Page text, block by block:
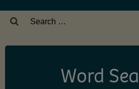
Search
Word